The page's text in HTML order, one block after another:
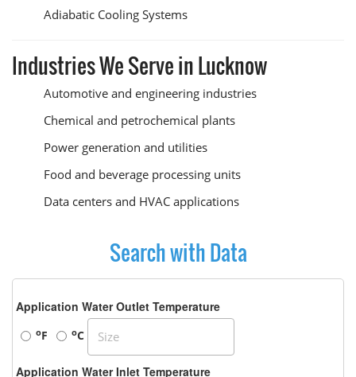
Adiabatic Cooling Systems
Industries We Serve in Lucknow
Automotive and engineering industries
Chemical and petrochemical plants
Power generation and utilities
Food and beverage processing units
Data centers and HVAC applications
Search with Data
Application Water Outlet Temperature
oF oC
Application Water Inlet Temperature